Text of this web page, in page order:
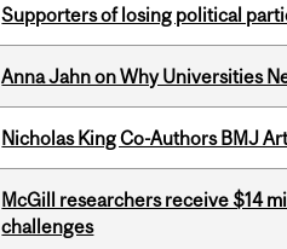
Supporters of losing political
Anna Jahn on Why Universities
Nicholas King Co-Authors BMJ
McGill researchers receive $14
challenges